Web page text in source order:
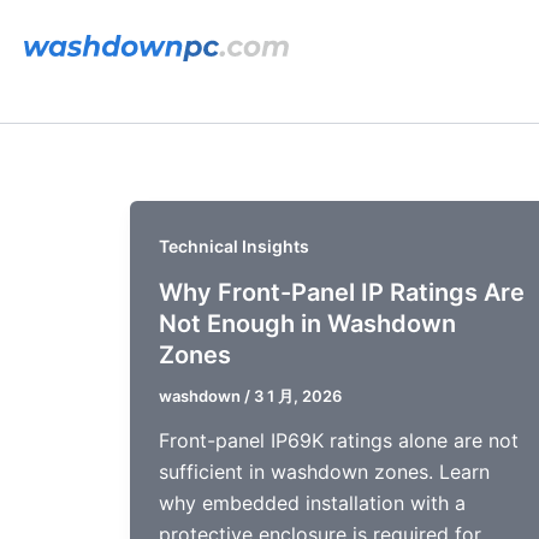
Technical Insights
Why Front-Panel IP Ratings Are
Not Enough in Washdown
Zones
washdown / 3 1 月, 2026
Front-panel IP69K ratings alone are not
sufficient in washdown zones. Learn
why embedded installation with a